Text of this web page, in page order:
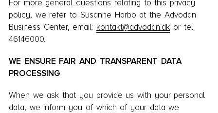
For more general questions relating to this privacy
policy, we refer to Susanne Harbo at the Advodan
Business Center, email: kontakt@advodan.dk or tel.
46146000.
WE ENSURE FAIR AND TRANSPARENT DATA
PROCESSING
When we ask that you provide us with your personal
data, we inform you of which of your data we